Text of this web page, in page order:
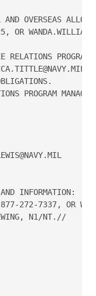
OVERSEAS
OR
RELATIONS PROGRAM
PROGRAM
INFORMATION:
272-7337, OR
N1/NT.//